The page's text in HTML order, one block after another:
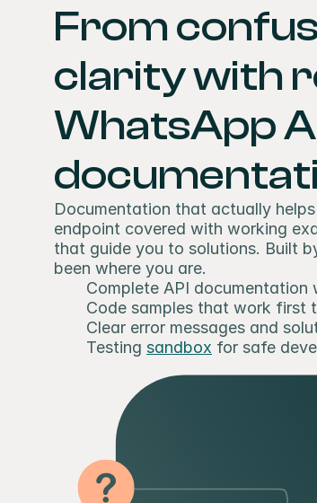
From
clarity with
WhatsApp
Documentation that actually
endpoint covered with working
that guide you to solutions. Built
been where you are.
Complete API documentation
Code samples that work first
Clear error messages and
Testing sandbox for safe